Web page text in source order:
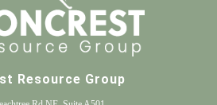
Resource Group